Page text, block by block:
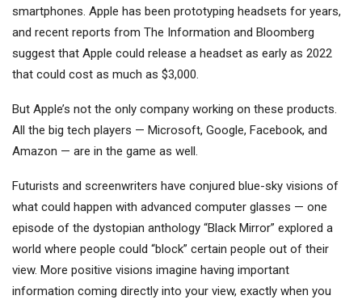
smartphones. Apple has been prototyping headsets for years,
and recent reports from The Information and Bloomberg
suggest that Apple could release a headset as early as 2022
that could cost as much as $3,000.
But Apple’s not the only company working on these products.
All the big tech players — Microsoft, Google, Facebook, and
Amazon — are in the game as well.
Futurists and screenwriters have conjured blue-sky visions of
what could happen with advanced computer glasses — one
episode of the dystopian anthology “Black Mirror” explored a
world where people could “block” certain people out of their
view. More positive visions imagine having important
information coming directly into your view, exactly when you